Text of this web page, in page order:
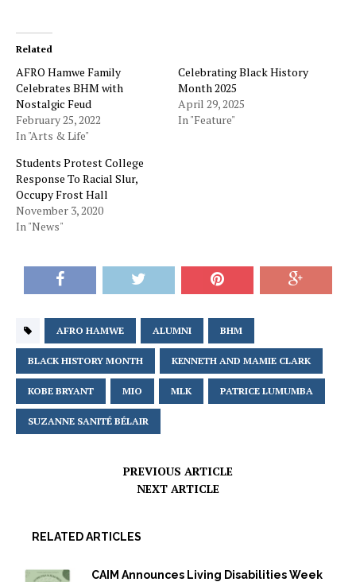
Related
AFRO Hamwe Family
Celebrates BHM with
Nostalgic Feud
February 25, 2022
In "Arts & Life"
Celebrating Black History
Month 2025
April 29, 2025
In "Feature"
Students Protest College
Response To Racial Slur,
Occupy Frost Hall
November 3, 2020
In "News"
AFRO HAMWE ALUMNI BHM
BLACK HISTORY MONTH KENNETH AND MAMIE CLARK
KOBE BRYANT MIO MLK PATRICE LUMUMBA
SUZANNE SANITÉ BÉLAIR
PREVIOUS ARTICLE
NEXT ARTICLE
RELATED ARTICLES
CAIM Announces Living Disabilities Week